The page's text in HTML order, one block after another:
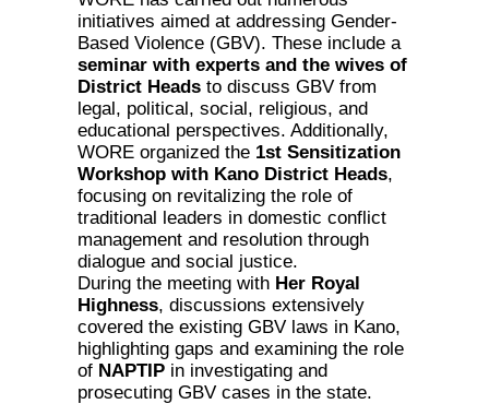
initiatives aimed at addressing Gender-
Based Violence (GBV). These include a
seminar with experts and the wives of
District Heads to discuss GBV from
legal, political, social, religious, and
educational perspectives. Additionally,
WORE organized the 1st Sensitization
Workshop with Kano District Heads,
focusing on revitalizing the role of
traditional leaders in domestic conflict
management and resolution through
dialogue and social justice.
During the meeting with Her Royal
Highness, discussions extensively
covered the existing GBV laws in Kano,
highlighting gaps and examining the role
of NAPTIP in investigating and
prosecuting GBV cases in the state.